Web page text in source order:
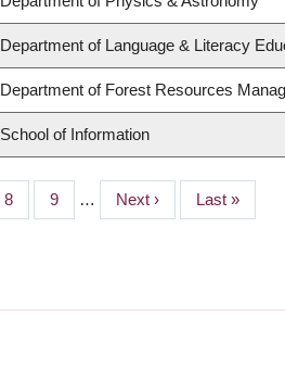
Department of Language & Literacy
Department of Forest Resources
School of Information
Page
8 Page
9 …
Next
page
Next ›
Last
page
Last »